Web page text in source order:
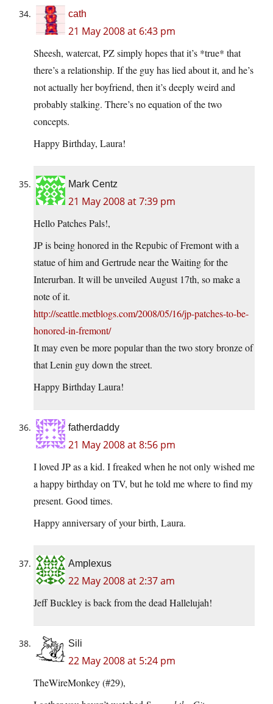
cath
21 May 2008 at 6:43 pm
Sheesh, watercat, PZ simply hopes that it’s *true* that
there’s a relationship. If the guy has lied about it, and he’s
not actually her boyfriend, then it’s deeply weird and
probably stalking. There’s no equation of the two
concepts.
Happy Birthday, Laura!
Mark Centz
21 May 2008 at 7:39 pm
Hello Patches Pals!,
JP is being honored in the Repubic of Fremont with a
statue of him and Gertrude near the Waiting for the
Interurban. It will be unveiled August 17th, so make a
note of it.
http://seattle.metblogs.com/2008/05/16/jp-patches-to-be-
honored-in-fremont/
It may even be more popular than the two story bronze of
that Lenin guy down the street.
Happy Birthday Laura!
fatherdaddy
21 May 2008 at 8:56 pm
I loved JP as a kid. I freaked when he not only wished me
a happy birthday on TV, but he told me where to find my
present. Good times.
Happy anniversary of your birth, Laura.
Amplexus
22 May 2008 at 2:37 am
Jeff Buckley is back from the dead Hallelujah!
Sili
22 May 2008 at 5:24 pm
TheWireMonkey (#29),